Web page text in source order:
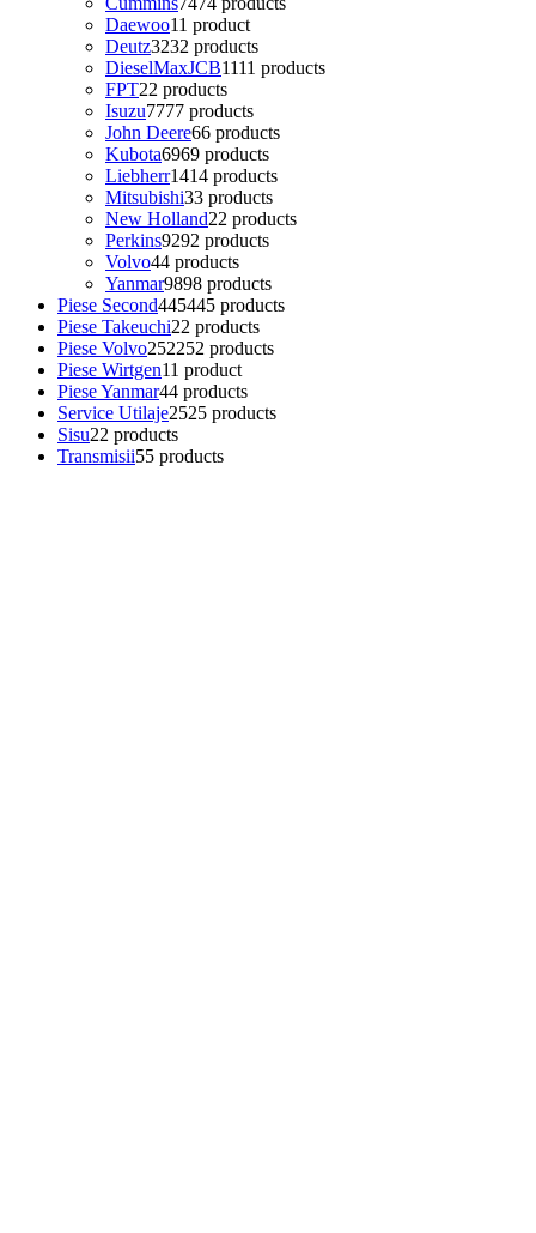
Daewoo11 product
Deutz3232 products
DieselMaxJCB1111 products
FPT22 products
Isuzu7777 products
John Deere66 products
Kubota6969 products
Liebherr1414 products
Mitsubishi33 products
New Holland22 products
Perkins9292 products
Volvo44 products
Yanmar9898 products
Piese Second445445 products
Piese Takeuchi22 products
Piese Volvo252252 products
Piese Wirtgen11 product
Piese Yanmar44 products
Service Utilaje2525 products
Sisu22 products
Transmisii55 products